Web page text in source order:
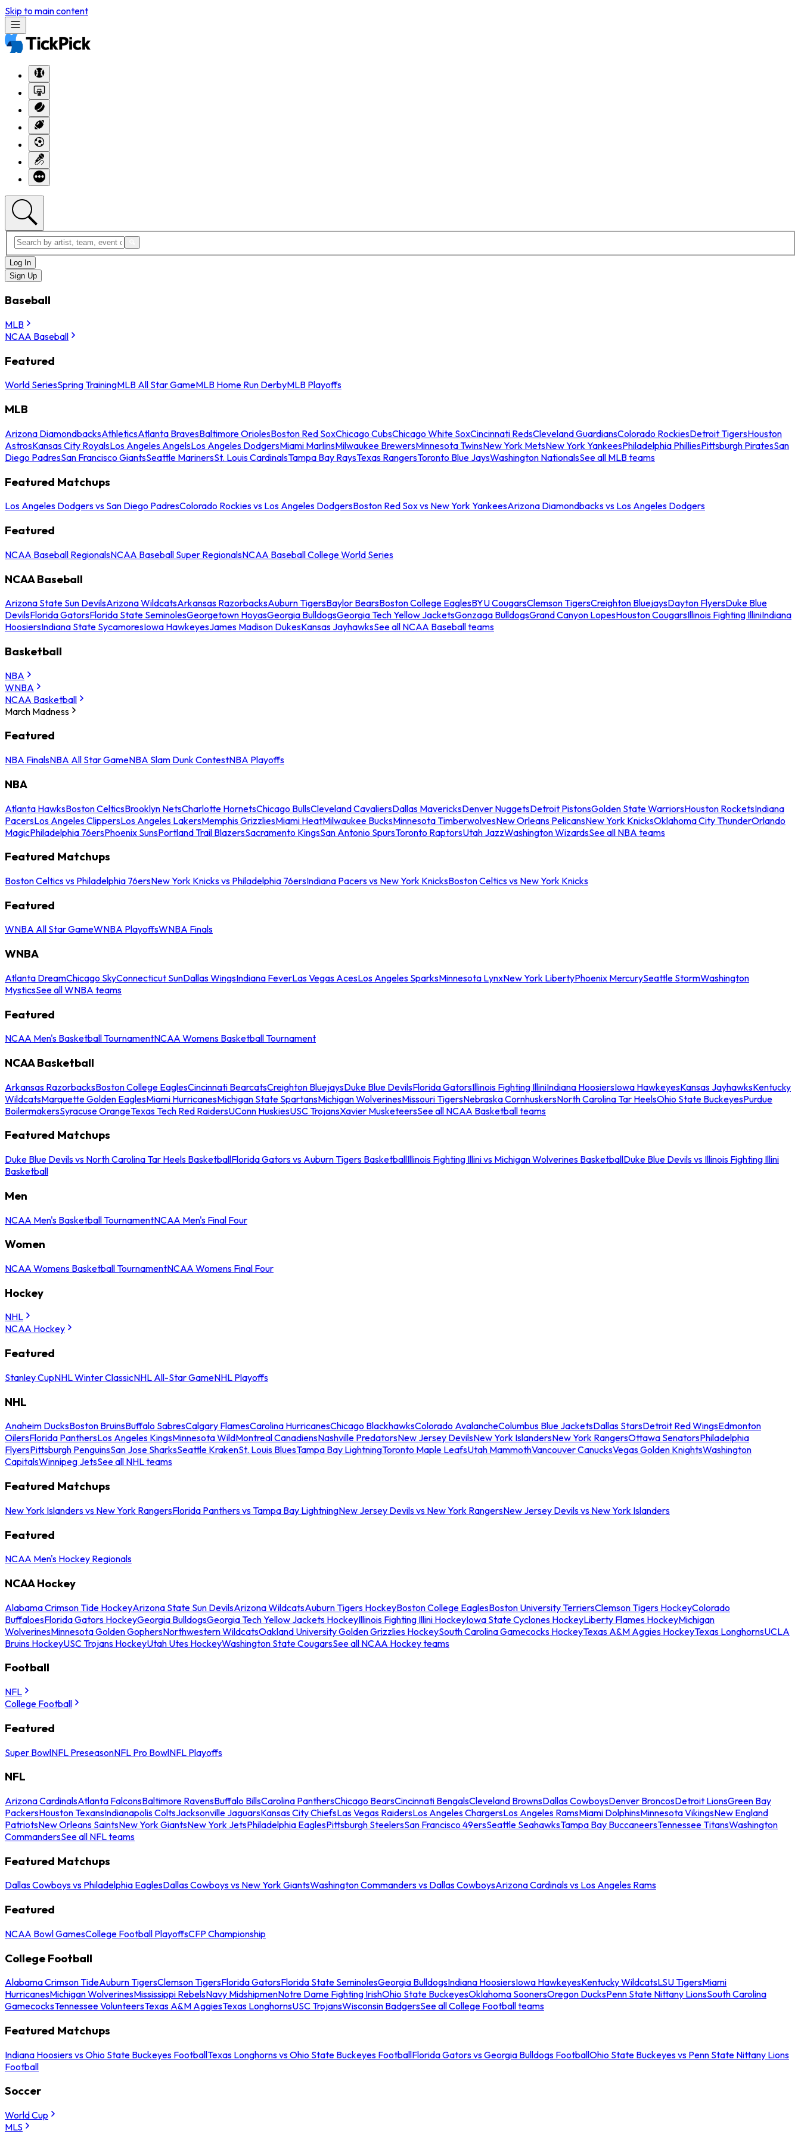
Skip to main content
Log In
Sign Up
Baseball
MLB
NCAA Baseball
Featured
World SeriesSpring TrainingMLB All Star GameMLB Home Run DerbyMLB Playoffs
MLB
Arizona DiamondbacksAthleticsAtlanta BravesBaltimore OriolesBoston Red SoxChicago CubsChicago White SoxCincinnati RedsCleveland GuardiansColorado RockiesDetroit TigersHouston
AstrosKansas City RoyalsLos Angeles AngelsLos Angeles DodgersMiami MarlinsMilwaukee BrewersMinnesota TwinsNew York MetsNew York YankeesPhiladelphia PhilliesPittsburgh PiratesSan
Diego PadresSan Francisco GiantsSeattle MarinersSt. Louis CardinalsTampa Bay RaysTexas RangersToronto Blue JaysWashington NationalsSee all MLB teams
Featured Matchups
Los Angeles Dodgers vs San Diego PadresColorado Rockies vs Los Angeles DodgersBoston Red Sox vs New York YankeesArizona Diamondbacks vs Los Angeles Dodgers
Featured
NCAA Baseball RegionalsNCAA Baseball Super RegionalsNCAA Baseball College World Series
NCAA Baseball
Arizona State Sun DevilsArizona WildcatsArkansas RazorbacksAuburn TigersBaylor BearsBoston College EaglesBYU CougarsClemson TigersCreighton BluejaysDayton FlyersDuke Blue
DevilsFlorida GatorsFlorida State SeminolesGeorgetown HoyasGeorgia BulldogsGeorgia Tech Yellow JacketsGonzaga BulldogsGrand Canyon LopesHouston CougarsIllinois Fighting IlliniIndiana
HoosiersIndiana State SycamoresIowa HawkeyesJames Madison DukesKansas JayhawksSee all NCAA Baseball teams
Basketball
NBA
WNBA
NCAA Basketball
March Madness
Featured
NBA FinalsNBA All Star GameNBA Slam Dunk ContestNBA Playoffs
NBA
Atlanta HawksBoston CelticsBrooklyn NetsCharlotte HornetsChicago BullsCleveland CavaliersDallas MavericksDenver NuggetsDetroit PistonsGolden State WarriorsHouston RocketsIndiana
PacersLos Angeles ClippersLos Angeles LakersMemphis GrizzliesMiami HeatMilwaukee BucksMinnesota TimberwolvesNew Orleans PelicansNew York KnicksOklahoma City ThunderOrlando
MagicPhiladelphia 76ersPhoenix SunsPortland Trail BlazersSacramento KingsSan Antonio SpursToronto RaptorsUtah JazzWashington WizardsSee all NBA teams
Featured Matchups
Boston Celtics vs Philadelphia 76ersNew York Knicks vs Philadelphia 76ersIndiana Pacers vs New York KnicksBoston Celtics vs New York Knicks
Featured
WNBA All Star GameWNBA PlayoffsWNBA Finals
WNBA
Atlanta DreamChicago SkyConnecticut SunDallas WingsIndiana FeverLas Vegas AcesLos Angeles SparksMinnesota LynxNew York LibertyPhoenix MercurySeattle StormWashington
MysticsSee all WNBA teams
Featured
NCAA Men's Basketball TournamentNCAA Womens Basketball Tournament
NCAA Basketball
Arkansas RazorbacksBoston College EaglesCincinnati BearcatsCreighton BluejaysDuke Blue DevilsFlorida GatorsIllinois Fighting IlliniIndiana HoosiersIowa HawkeyesKansas JayhawksKentucky
WildcatsMarquette Golden EaglesMiami HurricanesMichigan State SpartansMichigan WolverinesMissouri TigersNebraska CornhuskersNorth Carolina Tar HeelsOhio State BuckeyesPurdue
BoilermakersSyracuse OrangeTexas Tech Red RaidersUConn HuskiesUSC TrojansXavier MusketeersSee all NCAA Basketball teams
Featured Matchups
Duke Blue Devils vs North Carolina Tar Heels BasketballFlorida Gators vs Auburn Tigers BasketballIllinois Fighting Illini vs Michigan Wolverines BasketballDuke Blue Devils vs Illinois Fighting Illini
Basketball
Men
NCAA Men's Basketball TournamentNCAA Men's Final Four
Women
NCAA Womens Basketball TournamentNCAA Womens Final Four
Hockey
NHL
NCAA Hockey
Featured
Stanley CupNHL Winter ClassicNHL All-Star GameNHL Playoffs
NHL
Anaheim DucksBoston BruinsBuffalo SabresCalgary FlamesCarolina HurricanesChicago BlackhawksColorado AvalancheColumbus Blue JacketsDallas StarsDetroit Red WingsEdmonton
OilersFlorida PanthersLos Angeles KingsMinnesota WildMontreal CanadiensNashville PredatorsNew Jersey DevilsNew York IslandersNew York RangersOttawa SenatorsPhiladelphia
FlyersPittsburgh PenguinsSan Jose SharksSeattle KrakenSt. Louis BluesTampa Bay LightningToronto Maple LeafsUtah MammothVancouver CanucksVegas Golden KnightsWashington
CapitalsWinnipeg JetsSee all NHL teams
Featured Matchups
New York Islanders vs New York RangersFlorida Panthers vs Tampa Bay LightningNew Jersey Devils vs New York RangersNew Jersey Devils vs New York Islanders
Featured
NCAA Men's Hockey Regionals
NCAA Hockey
Alabama Crimson Tide HockeyArizona State Sun DevilsArizona WildcatsAuburn Tigers HockeyBoston College EaglesBoston University TerriersClemson Tigers HockeyColorado
BuffaloesFlorida Gators HockeyGeorgia BulldogsGeorgia Tech Yellow Jackets HockeyIllinois Fighting Illini HockeyIowa State Cyclones HockeyLiberty Flames HockeyMichigan
WolverinesMinnesota Golden GophersNorthwestern WildcatsOakland University Golden Grizzlies HockeySouth Carolina Gamecocks HockeyTexas A&M Aggies HockeyTexas LonghornsUCLA
Bruins HockeyUSC Trojans HockeyUtah Utes HockeyWashington State CougarsSee all NCAA Hockey teams
Football
NFL
College Football
Featured
Super BowlNFL PreseasonNFL Pro BowlNFL Playoffs
NFL
Arizona CardinalsAtlanta FalconsBaltimore RavensBuffalo BillsCarolina PanthersChicago BearsCincinnati BengalsCleveland BrownsDallas CowboysDenver BroncosDetroit LionsGreen Bay
PackersHouston TexansIndianapolis ColtsJacksonville JaguarsKansas City ChiefsLas Vegas RaidersLos Angeles ChargersLos Angeles RamsMiami DolphinsMinnesota VikingsNew England
PatriotsNew Orleans SaintsNew York GiantsNew York JetsPhiladelphia EaglesPittsburgh SteelersSan Francisco 49ersSeattle SeahawksTampa Bay BuccaneersTennessee TitansWashington
CommandersSee all NFL teams
Featured Matchups
Dallas Cowboys vs Philadelphia EaglesDallas Cowboys vs New York GiantsWashington Commanders vs Dallas CowboysArizona Cardinals vs Los Angeles Rams
Featured
NCAA Bowl GamesCollege Football PlayoffsCFP Championship
College Football
Alabama Crimson TideAuburn TigersClemson TigersFlorida GatorsFlorida State SeminolesGeorgia BulldogsIndiana HoosiersIowa HawkeyesKentucky WildcatsLSU TigersMiami
HurricanesMichigan WolverinesMississippi RebelsNavy MidshipmenNotre Dame Fighting IrishOhio State BuckeyesOklahoma SoonersOregon DucksPenn State Nittany LionsSouth Carolina
GamecocksTennessee VolunteersTexas A&M AggiesTexas LonghornsUSC TrojansWisconsin BadgersSee all College Football teams
Featured Matchups
Indiana Hoosiers vs Ohio State Buckeyes FootballTexas Longhorns vs Ohio State Buckeyes FootballFlorida Gators vs Georgia Bulldogs FootballOhio State Buckeyes vs Penn State Nittany Lions
Football
Soccer
World Cup
MLS